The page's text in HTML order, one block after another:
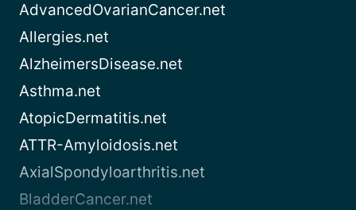
AdvancedOvarianCancer.net
Allergies.net
AlzheimersDisease.net
Asthma.net
AtopicDermatitis.net
ATTR-Amyloidosis.net
AxialSpondyloarthritis.net
BladderCancer.net